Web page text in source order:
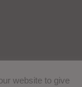
website to give